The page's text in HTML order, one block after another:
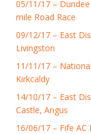
05/11/17 –
mile Road Race
09/12/17 – East
Livingston
11/11/17 –
Kirkcaldy
14/10/17 – East
Castle, Angus
16/06/17 – Fife AC